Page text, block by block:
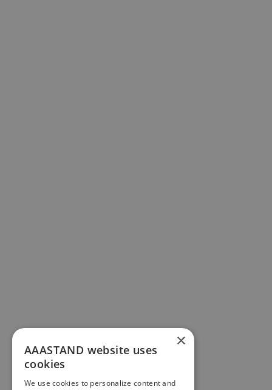
×
AAASTAND website uses
cookies
We use cookies to personalize content and